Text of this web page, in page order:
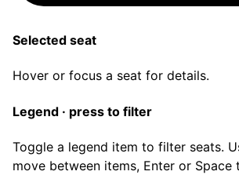
Selected seat
Hover or focus a seat for details.
Legend · press to filter
Toggle a legend item to filter seats.
move between items, Enter or Space